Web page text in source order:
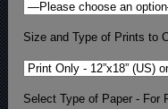
Size and Type of Prints to
Select Type of Paper - For